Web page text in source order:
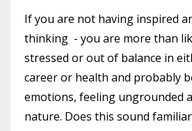
If you are not having inspired
thinking - you are more than
stressed or out of balance in
career or health and probably
emotions, feeling ungrounded
nature. Does this sound